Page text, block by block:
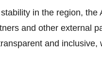
in the region,
and other external
and